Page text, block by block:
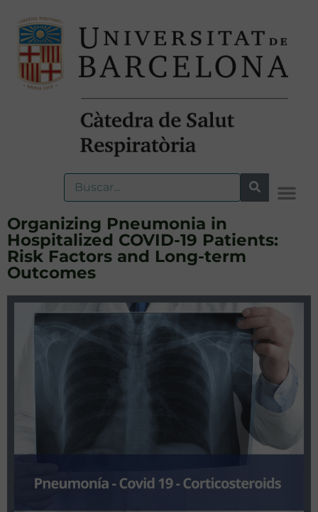
Organizing Pneumonia in
Hospitalized COVID-19 Patients:
Risk Factors and Long-term
Outcomes